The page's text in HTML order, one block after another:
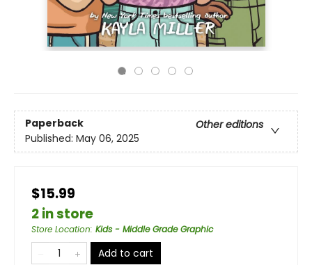
Paperback
Other editions
Published: May 06, 2025
$15.99
2 in store
Store Location: Kids - Middle Grade Graphic
Add to cart